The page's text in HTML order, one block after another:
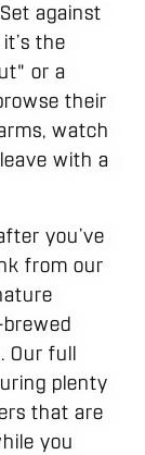
against
the
or a
their
watch
with a
you’ve
from our
Our full
plenty
that are
you